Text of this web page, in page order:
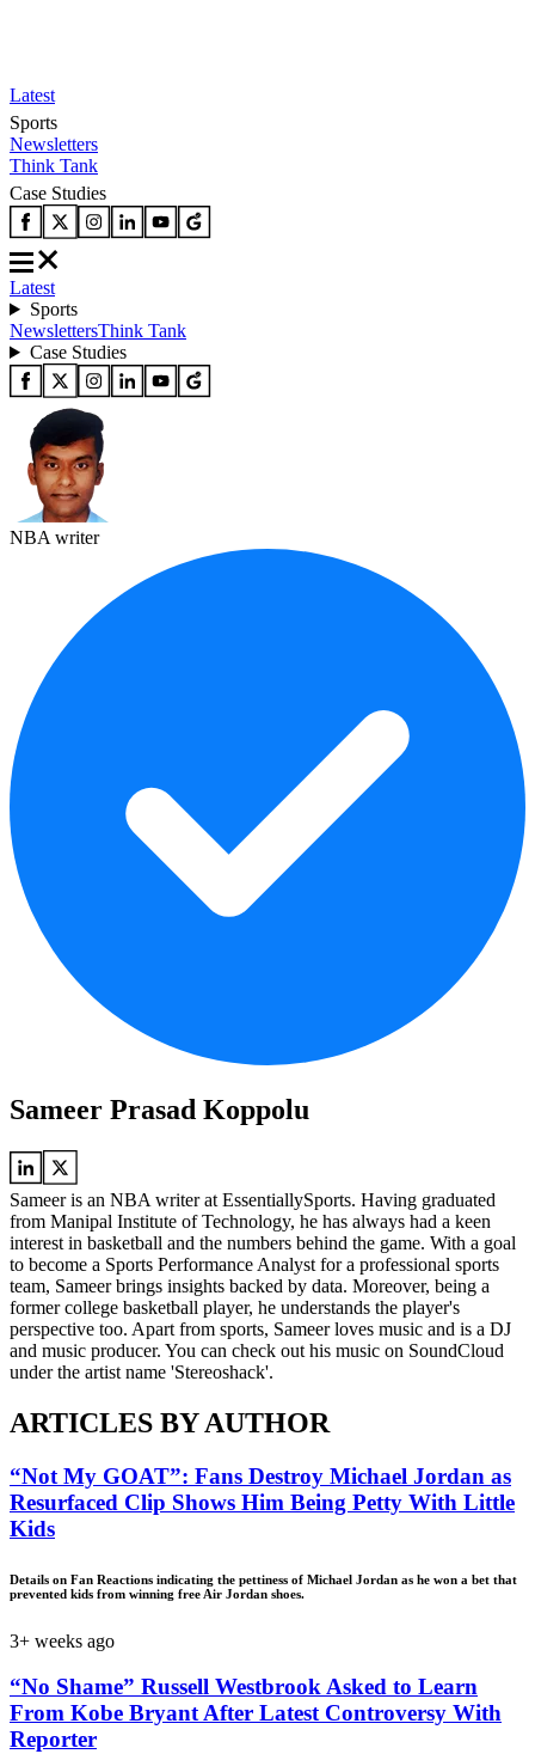
Latest
Sports
Newsletters
Think Tank
Case Studies
Latest
Sports
NewslettersThink Tank
Case Studies
NBA writer
Sameer Prasad Koppolu
Sameer is an NBA writer at EssentiallySports. Having graduated
from Manipal Institute of Technology, he has always had a keen
interest in basketball and the numbers behind the game. With a goal
to become a Sports Performance Analyst for a professional sports
team, Sameer brings insights backed by data. Moreover, being a
former college basketball player, he understands the player's
perspective too. Apart from sports, Sameer loves music and is a DJ
and music producer. You can check out his music on SoundCloud
under the artist name 'Stereoshack'.
ARTICLES BY AUTHOR
“Not My GOAT”: Fans Destroy Michael Jordan as
Resurfaced Clip Shows Him Being Petty With Little
Kids
Details on Fan Reactions indicating the pettiness of Michael Jordan as he won a bet that
prevented kids from winning free Air Jordan shoes.
3+ weeks ago
“No Shame” Russell Westbrook Asked to Learn
From Kobe Bryant After Latest Controversy With
Reporter